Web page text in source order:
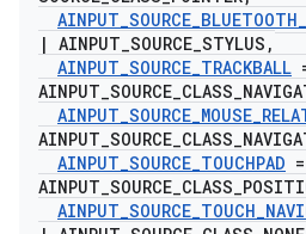
AINPUT_SOURCE_BLUETOOTH_
| AINPUT_SOURCE_STYLUS ,
AINPUT_SOURCE_TRACKBALL
AINPUT_SOURCE_CLASS_
AINPUT_SOURCE_MOUSE_
AINPUT_SOURCE_CLASS_
AINPUT_SOURCE_TOUCHPAD
AINPUT_SOURCE_CLASS_
AINPUT_SOURCE_TOUCH_